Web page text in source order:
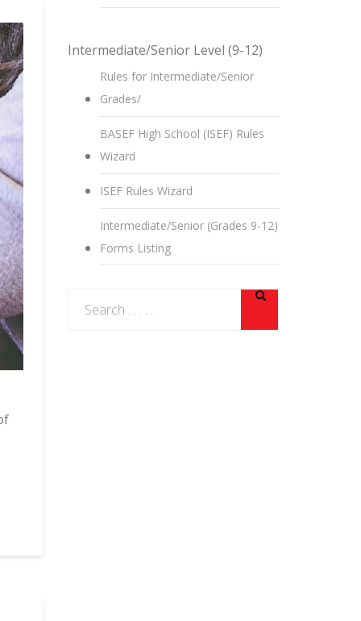
Intermediate/Senior Level (9-12)
Rules for Intermediate/Senior
Grades/
BASEF High School (ISEF) Rules
Wizard
ISEF Rules Wizard
Intermediate/Senior (Grades 9-12)
Forms Listing